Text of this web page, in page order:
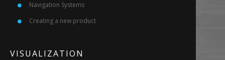
Navigation Systems
Creating a new product
VISUALIZATION